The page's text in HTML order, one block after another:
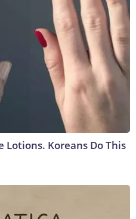
Lotions. Koreans Do This